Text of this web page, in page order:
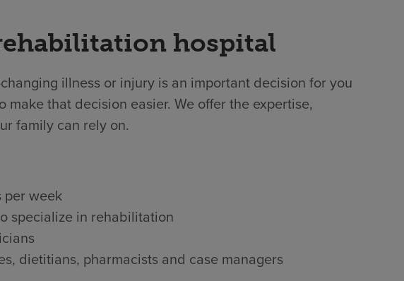
hospital
illness or injury is an important decision for you
that decision easier. We offer the expertise,
family can rely on.
per week
specialize in rehabilitation
dietitians, pharmacists and case managers